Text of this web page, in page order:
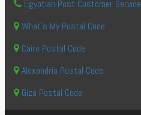
Egyptian Post Customer Service
What's My Postal Code
Cairo Postal Code
Alexandria Postal Code
Giza Postal Code